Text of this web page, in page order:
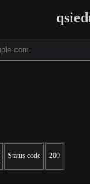
Status code 200